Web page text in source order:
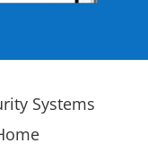
Systems